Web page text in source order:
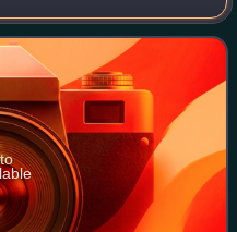
been repeatedly